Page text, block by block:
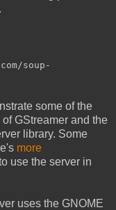
soup-
some of the
GStreamer and the
library. Some
more
use the server in
uses the GNOME